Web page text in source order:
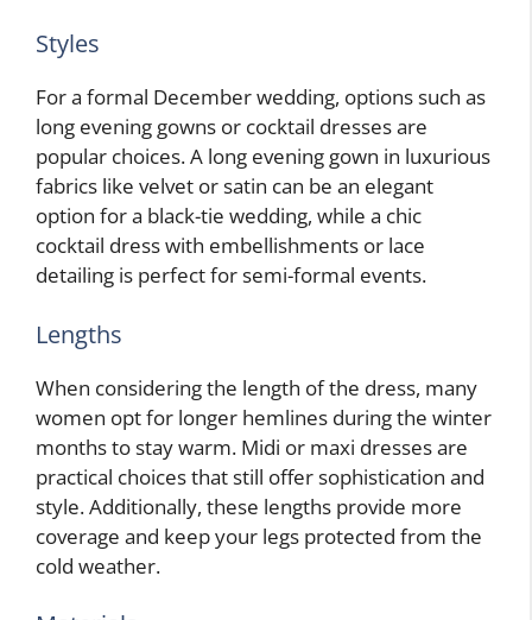
Styles
For a formal December wedding, options such as
long evening gowns or cocktail dresses are
popular choices. A long evening gown in luxurious
fabrics like velvet or satin can be an elegant
option for a black-tie wedding, while a chic
cocktail dress with embellishments or lace
detailing is perfect for semi-formal events.
Lengths
When considering the length of the dress, many
women opt for longer hemlines during the winter
months to stay warm. Midi or maxi dresses are
practical choices that still offer sophistication and
style. Additionally, these lengths provide more
coverage and keep your legs protected from the
cold weather.